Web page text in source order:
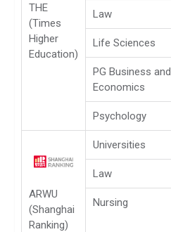
THE
(Times
Higher
Education)
Law
Life Sciences
PG Business and
Economics
Psychology
ARWU
(Shanghai
Ranking)
Universities
Law
Nursing